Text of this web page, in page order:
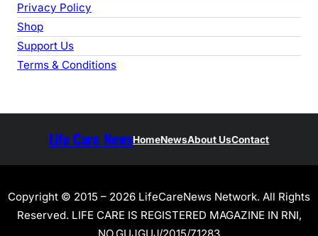
Privacy Policy
Shop
Support Us
Terms & Conditions
Life Care NewsHomeNewsAbout UsContact
Copyright © 2015 – 2026 LifeCareNews Network. All Rights
Reserved. LIFE CARE IS REGISTERED MAGAZINE IN RNI,
NO.GUJGUJ/2015/71283